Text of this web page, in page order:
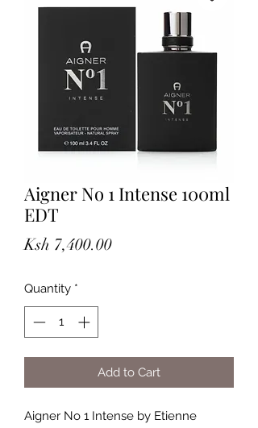
Aigner No 1 Intense 100ml
EDT
Ksh 7,400.00Price
Quantity *
Add to Cart
Aigner No 1 Intense by Etienne